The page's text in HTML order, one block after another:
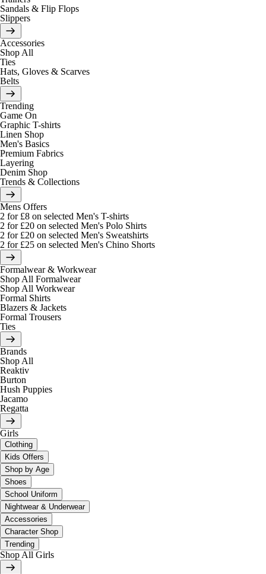
Sandals & Flip Flops
Slippers
Accessories
Shop All
Ties
Hats, Gloves & Scarves
Belts
Trending
Game On
Graphic T-shirts
Linen Shop
Men's Basics
Premium Fabrics
Layering
Denim Shop
Trends & Collections
Mens Offers
2 for £8 on selected Men's T-shirts
2 for £20 on selected Men's Polo Shirts
2 for £20 on selected Men's Sweatshirts
2 for £25 on selected Men's Chino Shorts
Formalwear & Workwear
Shop All Formalwear
Shop All Workwear
Formal Shirts
Blazers & Jackets
Formal Trousers
Ties
Brands
Shop All
Reaktiv
Burton
Hush Puppies
Jacamo
Regatta
Girls
Clothing
Kids Offers
Shop by Age
Shoes
School Uniform
Nightwear & Underwear
Accessories
Character Shop
Trending
Shop All Girls